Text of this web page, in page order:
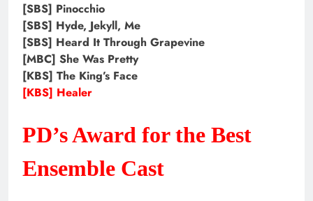
[SBS] Pinocchio
[SBS] Hyde, Jekyll, Me
[SBS] Heard It Through Grapevine
[MBC] She Was Pretty
[KBS] The King’s Face
[KBS] Healer
PD’s Award for the Best
Ensemble Cast